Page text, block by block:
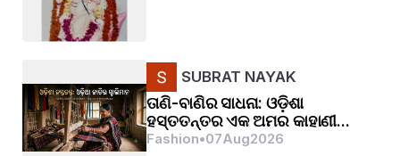
SUBRAT NAYAK
ତାଣି-ବାଣିର ସାଧନା: ଓଡ଼ିଶା
ହସ୍ତତନ୍ତର ଏକ ଅମର କାହାଣୀ...
Fashion•07Aug2026